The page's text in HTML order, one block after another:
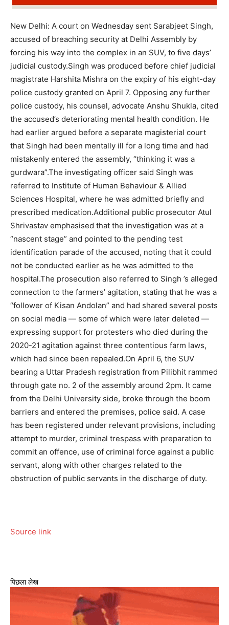
New Delhi: A court on Wednesday sent Sarabjeet Singh,
accused of breaching security at Delhi Assembly by
forcing his way into the complex in an SUV, to five days’
judicial custody.Singh was produced before chief judicial
magistrate Harshita Mishra on the expiry of his eight-day
police custody granted on April 7. Opposing any further
police custody, his counsel, advocate Anshu Shukla, cited
the accused’s deteriorating mental health condition. He
had earlier argued before a separate magisterial court
that Singh had been mentally ill for a long time and had
mistakenly entered the assembly, “thinking it was a
gurdwara”.The investigating officer said Singh was
referred to Institute of Human Behaviour & Allied
Sciences Hospital, where he was admitted briefly and
prescribed medication.Additional public prosecutor Atul
Shrivastav emphasised that the investigation was at a
“nascent stage” and pointed to the pending test
identification parade of the accused, noting that it could
not be conducted earlier as he was admitted to the
hospital.The prosecution also referred to Singh ’s alleged
connection to the farmers’ agitation, stating that he was a
“follower of Kisan Andolan” and had shared several posts
on social media — some of which were later deleted —
expressing support for protesters who died during the
2020-21 agitation against three contentious farm laws,
which had since been repealed.On April 6, the SUV
bearing a Uttar Pradesh registration from Pilibhit rammed
through gate no. 2 of the assembly around 2pm. It came
from the Delhi University side, broke through the boom
barriers and entered the premises, police said. A case
has been registered under relevant provisions, including
attempt to murder, criminal trespass with preparation to
commit an offence, use of criminal force against a public
servant, along with other charges related to the
obstruction of public servants in the discharge of duty.
Source link
पिछला लेख